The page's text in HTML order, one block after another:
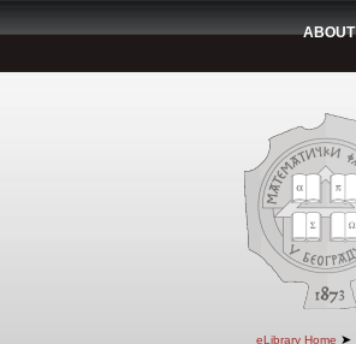
ABOUT
eLibrary Home ➤